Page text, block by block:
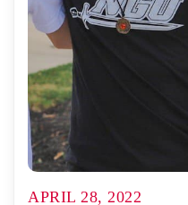
APRIL 28, 2022